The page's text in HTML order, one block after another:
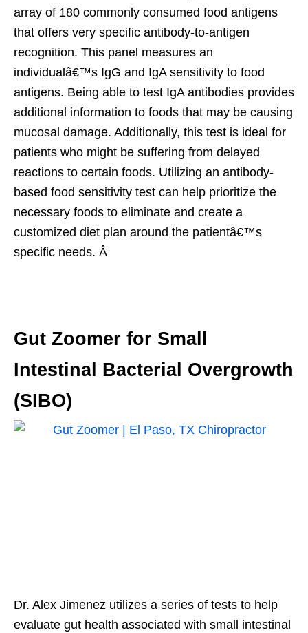
array of 180 commonly consumed food antigens
that offers very specific antibody-to-antigen
recognition. This panel measures an
individualâ€™s IgG and IgA sensitivity to food
antigens. Being able to test IgA antibodies provides
additional information to foods that may be causing
mucosal damage. Additionally, this test is ideal for
patients who might be suffering from delayed
reactions to certain foods. Utilizing an antibody-
based food sensitivity test can help prioritize the
necessary foods to eliminate and create a
customized diet plan around the patientâ€™s
specific needs. Â
Gut Zoomer for Small
Intestinal Bacterial Overgrowth
(SIBO)
Dr. Alex Jimenez utilizes a series of tests to help
evaluate gut health associated with small intestinal